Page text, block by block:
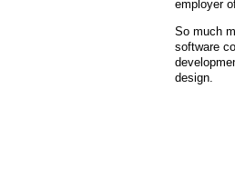
employer
So much
software
design.